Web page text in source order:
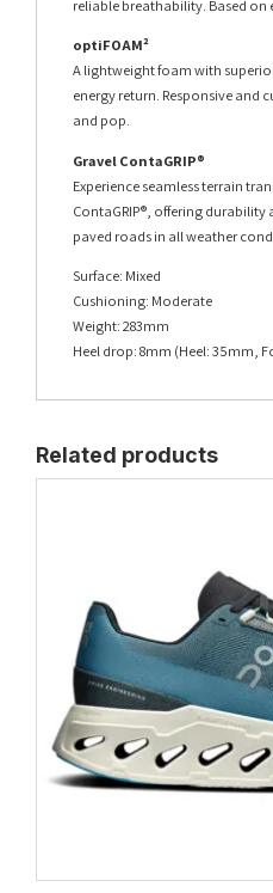
reliable breathability. Based on
optiFOAM²
A lightweight foam with
energy return. Responsive and
and pop.
Gravel ContaGRIP®
Experience seamless terrain
ContaGRIP®, offering
paved roads in all weather
Surface: Mixed
Cushioning: Moderate
Weight: 283mm
Heel drop: 8mm (Heel: 35mm,
Related products